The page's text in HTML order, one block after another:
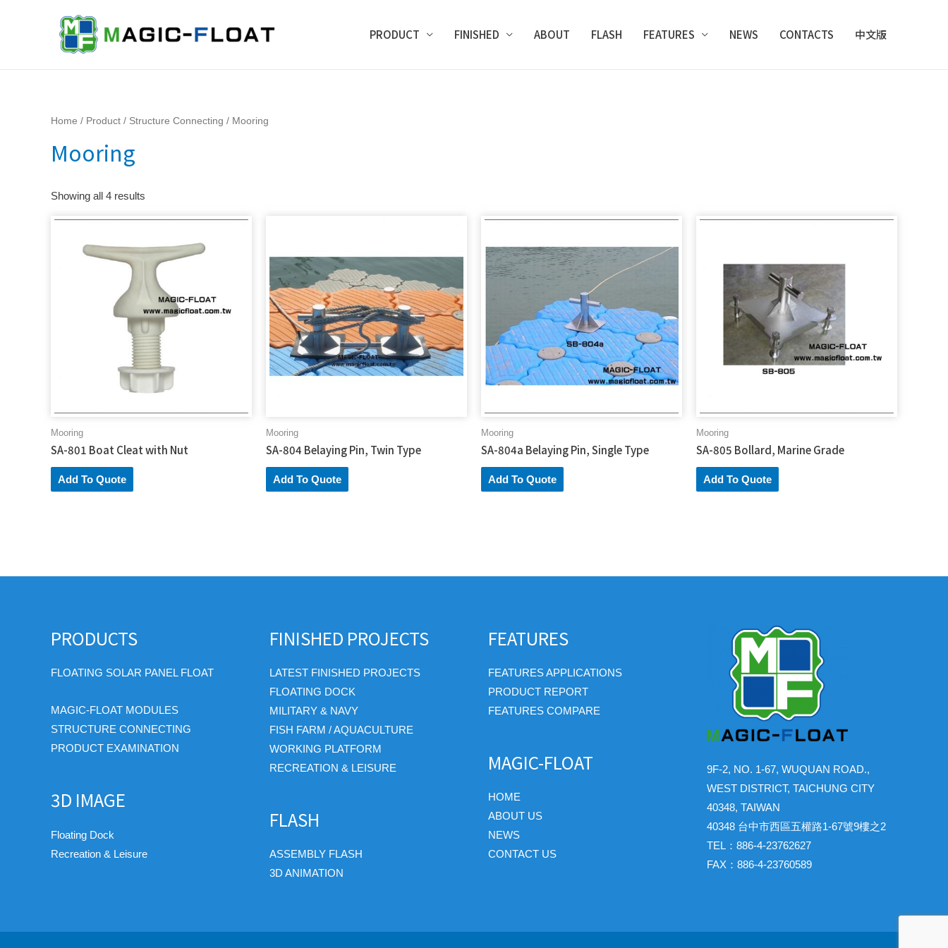
PRODUCT FINISHED ABOUT FLASH FEATURES NEWS CONTACTS 中文版
Home / Product / Structure Connecting / Mooring
Mooring
Showing all 4 results
Mooring
SA-801 Boat Cleat with Nut
Add To Quote
Mooring
SA-804 Belaying Pin, Twin Type
Add To Quote
Mooring
SA-804a Belaying Pin, Single Type
Add To Quote
Mooring
SA-805 Bollard, Marine Grade
Add To Quote
PRODUCTS
FLOATING SOLAR PANEL FLOAT
MAGIC-FLOAT MODULES
STRUCTURE CONNECTING
PRODUCT EXAMINATION
3D IMAGE
Floating Dock
Recreation & Leisure
FINISHED PROJECTS
LATEST FINISHED PROJECTS
FLOATING DOCK
MILITARY & NAVY
FISH FARM / AQUACULTURE
WORKING PLATFORM
RECREATION & LEISURE
FLASH
ASSEMBLY FLASH
3D ANIMATION
FEATURES
FEATURES APPLICATIONS
PRODUCT REPORT
FEATURES COMPARE
MAGIC-FLOAT
HOME
ABOUT US
NEWS
CONTACT US
9F-2, NO. 1-67, WUQUAN ROAD.,
WEST DISTRICT, TAICHUNG CITY
40348, TAIWAN
40348 台中市西區五權路1-67號9樓之2
TEL：886-4-23762627
FAX：886-4-23760589